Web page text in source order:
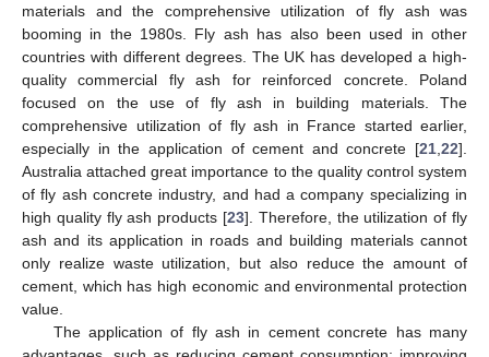
materials and the comprehensive utilization of fly ash was
booming in the 1980s. Fly ash has also been used in other
countries with different degrees. The UK has developed a high-
quality commercial fly ash for reinforced concrete. Poland
focused on the use of fly ash in building materials. The
comprehensive utilization of fly ash in France started earlier,
especially in the application of cement and concrete [21 22].
Australia attached great importance to the quality control system
of fly ash concrete industry, and had a company specializing in
high quality fly ash products [23]. Therefore, the utilization of fly
ash and its application in roads and building materials cannot
only realize waste utilization, but also reduce the amount of
cement, which has high economic and environmental protection
value.
The application of fly ash in cement concrete has many